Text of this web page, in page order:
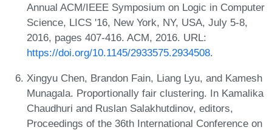
Annual ACM/IEEE Symposium on Logic in Computer
Science, LICS '16, New York, NY, USA, July 5-8,
2016, pages 407-416. ACM, 2016. URL:
https://doi.org/10.1145/2933575.2934508.
Xingyu Chen, Brandon Fain, Liang Lyu, and Kamesh
Munagala. Proportionally fair clustering. In Kamalika
Chaudhuri and Ruslan Salakhutdinov, editors,
Proceedings of the 36th International Conference on